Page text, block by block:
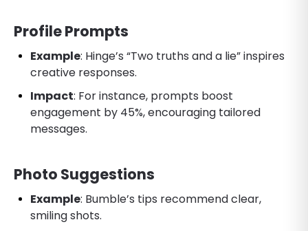
Profile Prompts
Example: Hinge’s “Two truths and a lie” inspires
creative responses.
Impact: For instance, prompts boost
engagement by 45%, encouraging tailored
messages.
Photo Suggestions
Example: Bumble’s tips recommend clear,
smiling shots.